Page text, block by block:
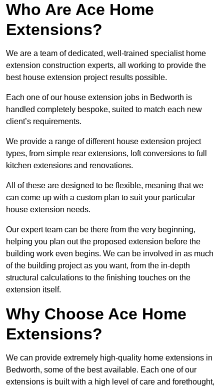
Who Are Ace Home
Extensions?
We are a team of dedicated, well-trained specialist home
extension construction experts, all working to provide the
best house extension project results possible.
Each one of our house extension jobs in Bedworth is
handled completely bespoke, suited to match each new
client’s requirements.
We provide a range of different house extension project
types, from simple rear extensions, loft conversions to full
kitchen extensions and renovations.
All of these are designed to be flexible, meaning that we
can come up with a custom plan to suit your particular
house extension needs.
Our expert team can be there from the very beginning,
helping you plan out the proposed extension before the
building work even begins. We can be involved in as much
of the building project as you want, from the in-depth
structural calculations to the finishing touches on the
extension itself.
Why Choose Ace Home
Extensions?
We can provide extremely high-quality home extensions in
Bedworth, some of the best available. Each one of our
extensions is built with a high level of care and forethought,